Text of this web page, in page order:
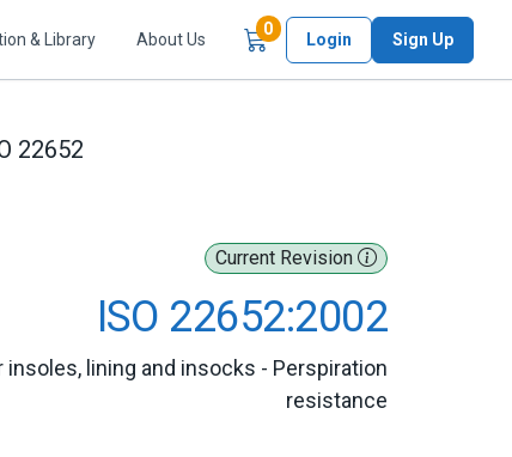
& Library About Us
0Items in Cart
Login Sign Up
22652
Current Revision
ISO 22652:2002
lining and insocks - Perspiration
resistance